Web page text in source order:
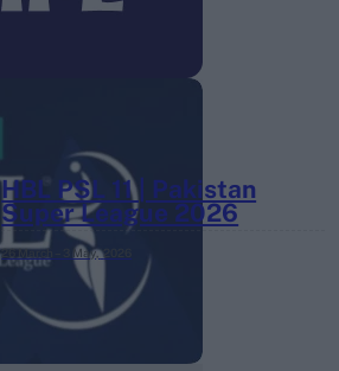
HBL PSL 11 | Pakistan
Super League 2026
26 March – 3 May, 2026